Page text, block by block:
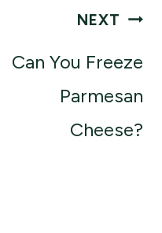
NEXT
Can You Freeze
Parmesan
Cheese?